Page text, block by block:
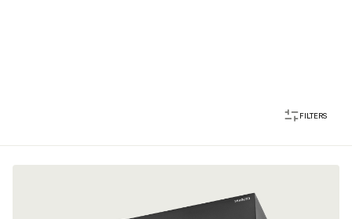
FILTERS